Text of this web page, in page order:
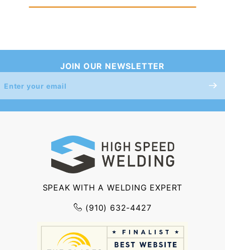
JOIN OUR NEWSLETTER
Join Our
Newsletter
SPEAK WITH A WELDING EXPERT
(910) 632-4427